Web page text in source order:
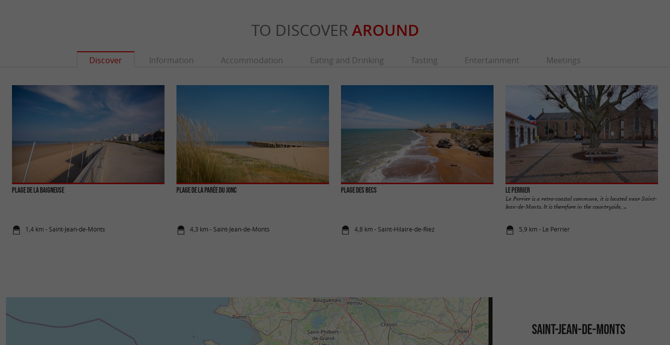
TO DISCOVER AROUND
Discover Information Accommodation Eating and Drinking Tasting Entertainment Meetings
Plage de la Baigneuse
1,4 km - Saint-Jean-de-Monts
Plage de la Parée du Jonc
4,3 km - Saint-Jean-de-Monts
Plage des Becs
4,8 km - Saint-Hilaire-de-Riez
Le Perrier
Le Perrier is a retro-coastal commune, it is located near Saint-
Jean-de-Monts. It is therefore in the countryside, ...
5,9 km - Le Perrier
SAINT-JEAN-DE-MONTS